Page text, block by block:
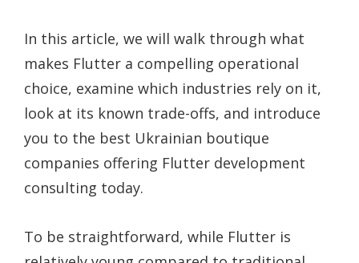
In this article, we will walk through what
makes Flutter a compelling operational
choice, examine which industries rely on it,
look at its known trade-offs, and introduce
you to the best Ukrainian boutique
companies offering Flutter development
consulting today.
To be straightforward, while Flutter is